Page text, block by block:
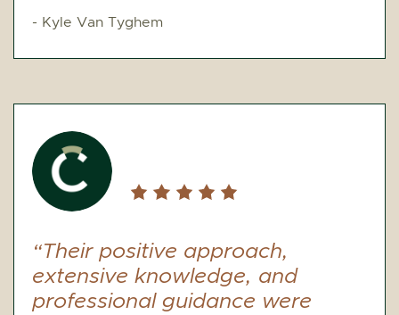
- Kyle Van Tyghem
“Their positive approach,
extensive knowledge, and
professional guidance were